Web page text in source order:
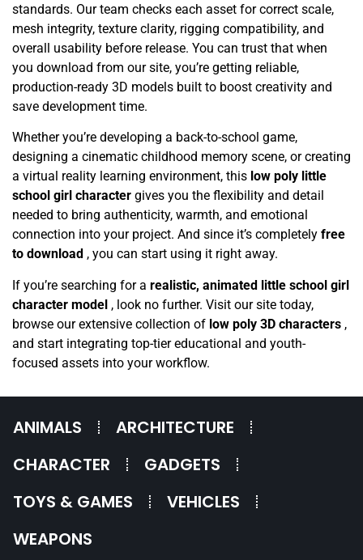
standards. Our team checks each asset for correct scale,
mesh integrity, texture clarity, rigging compatibility, and
overall usability before release. You can trust that when
you download from our site, you’re getting reliable,
production-ready 3D models built to boost creativity and
save development time.
Whether you’re developing a back-to-school game,
designing a cinematic childhood memory scene, or creating
a virtual reality learning environment, this low poly little
school girl character gives you the flexibility and detail
needed to bring authenticity, warmth, and emotional
connection into your project. And since it’s completely free
to download , you can start using it right away.
If you’re searching for a realistic, animated little school girl
character model , look no further. Visit our site today,
browse our extensive collection of low poly 3D characters ,
and start integrating top-tier educational and youth-
focused assets into your workflow.
ANIMALS
ARCHITECTURE
CHARACTER
GADGETS
TOYS & GAMES
VEHICLES
WEAPONS